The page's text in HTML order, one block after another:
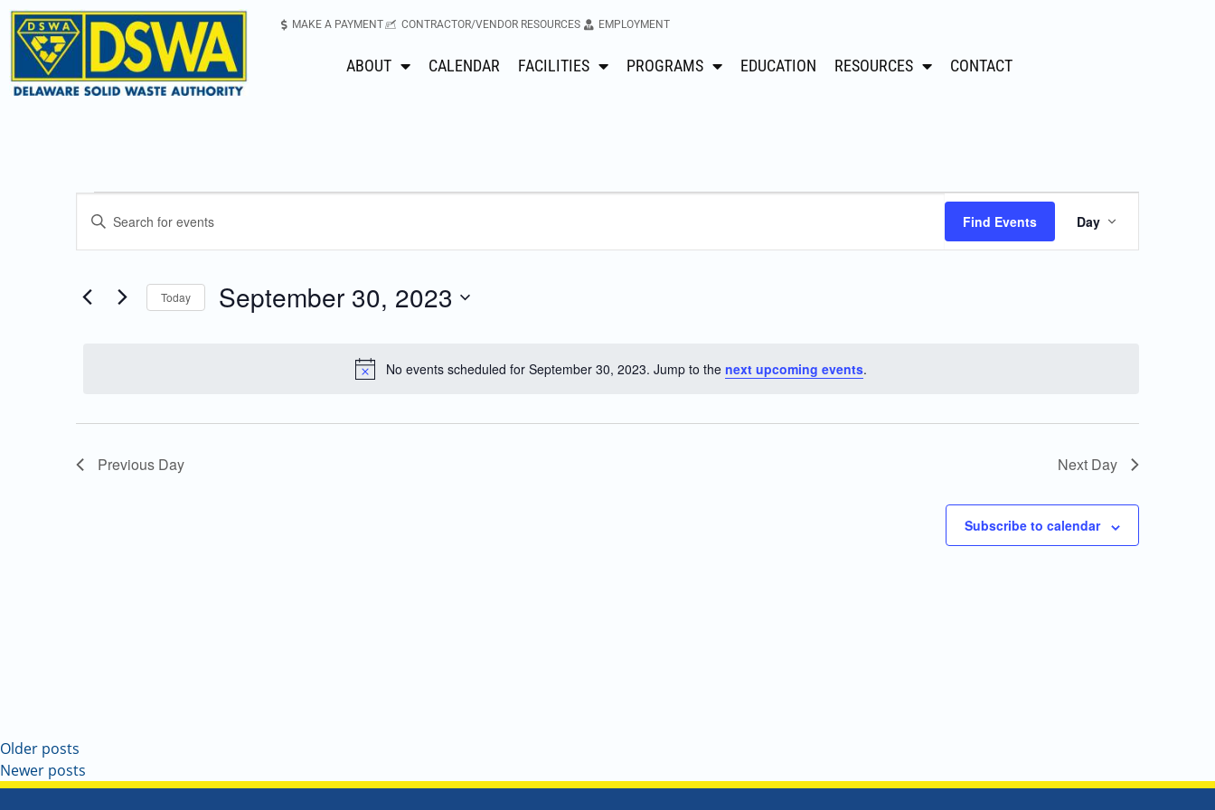
MAKE A PAYMENT CONTRACTOR/VENDOR RESOURCES EMPLOYMENT
ABOUT CALENDAR FACILITIES PROGRAMS EDUCATION RESOURCES CONTACT
Notice
No events scheduled for September 30, 2023. Jump to the next upcoming events.
Events
and
Navigation
Enter
Events
Find Events
Event
Views
Day
Today September 30, 2023
Previous Day Next Day
Subscribe to calendar
Older posts
Newer posts